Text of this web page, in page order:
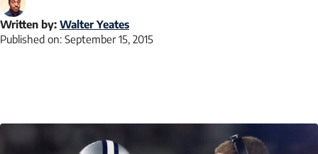
Written by: Walter Yeates
Published on: September 15, 2015